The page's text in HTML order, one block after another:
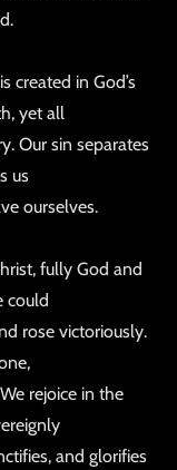
created in God’s
yet all
Our sin separates
us
ourselves.
fully God and
could
rose victoriously.
rejoice in the
and glorifies